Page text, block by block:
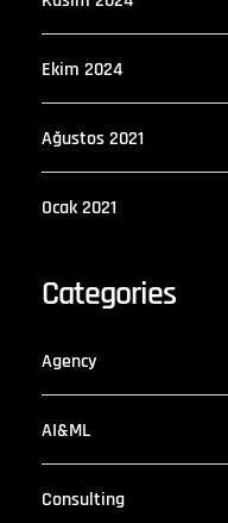
Ekim 2024
Ağustos 2021
Ocak 2021
Categories
Agency
AI&ML
Consulting